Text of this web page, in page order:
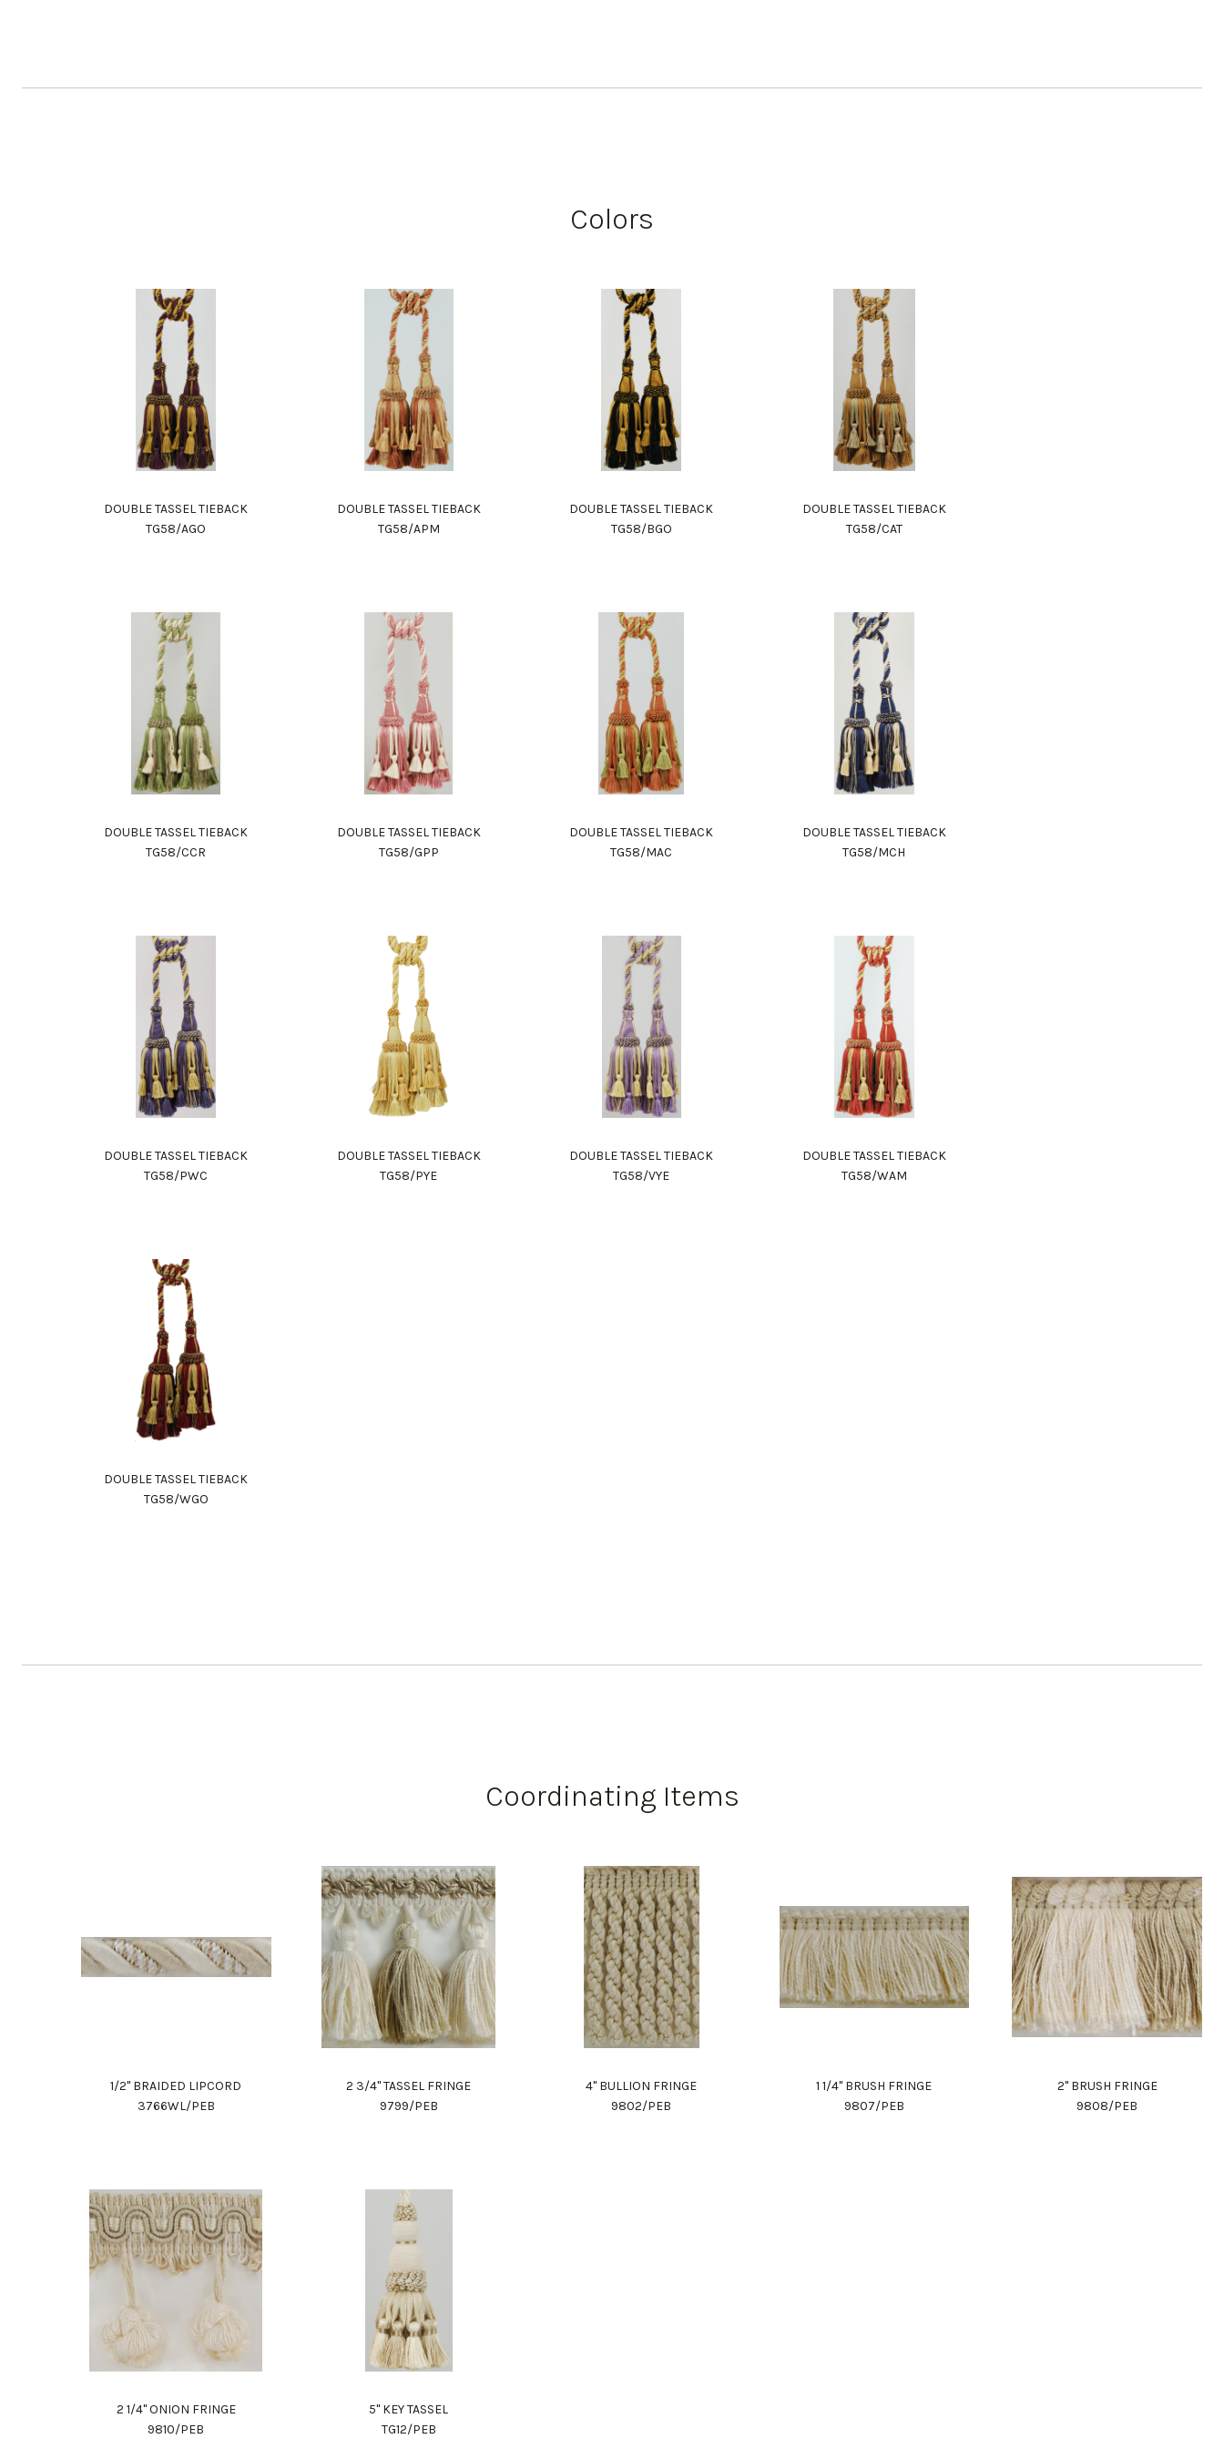
Colors
DOUBLE TASSEL TIEBACK
TG58/AGO
DOUBLE TASSEL TIEBACK
TG58/APM
DOUBLE TASSEL TIEBACK
TG58/BGO
DOUBLE TASSEL TIEBACK
TG58/CAT
DOUBLE TASSEL TIEBACK
TG58/CCR
DOUBLE TASSEL TIEBACK
TG58/GPP
DOUBLE TASSEL TIEBACK
TG58/MAC
DOUBLE TASSEL TIEBACK
TG58/MCH
DOUBLE TASSEL TIEBACK
TG58/PWC
DOUBLE TASSEL TIEBACK
TG58/PYE
DOUBLE TASSEL TIEBACK
TG58/VYE
DOUBLE TASSEL TIEBACK
TG58/WAM
DOUBLE TASSEL TIEBACK
TG58/WGO
Coordinating Items
1/2" BRAIDED LIPCORD
3766WL/PEB
2 3/4" TASSEL FRINGE
9799/PEB
4" BULLION FRINGE
9802/PEB
1 1/4" BRUSH FRINGE
9807/PEB
2" BRUSH FRINGE
9808/PEB
2 1/4" ONION FRINGE
9810/PEB
5" KEY TASSEL
TG12/PEB